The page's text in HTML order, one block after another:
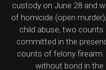
custody on June 28 and
of homicide (open
child abuse, two
committed in the
counts of felony firearm.
without bond in